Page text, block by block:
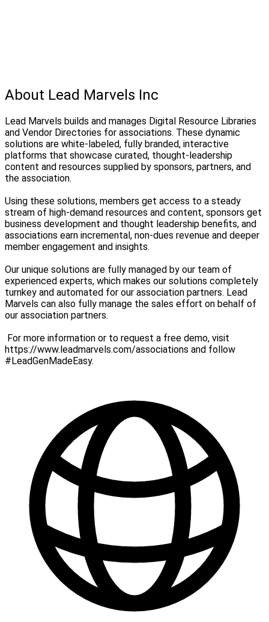
About Lead Marvels Inc
Lead Marvels builds and manages Digital Resource Libraries
and Vendor Directories for associations. These dynamic
solutions are white-labeled, fully branded, interactive
platforms that showcase curated, thought-leadership
content and resources supplied by sponsors, partners, and
the association.
Using these solutions, members get access to a steady
stream of high-demand resources and content, sponsors get
business development and thought leadership benefits, and
associations earn incremental, non-dues revenue and deeper
member engagement and insights.
Our unique solutions are fully managed by our team of
experienced experts, which makes our solutions completely
turnkey and automated for our association partners. Lead
Marvels can also fully manage the sales effort on behalf of
our association partners.
For more information or to request a free demo, visit
https://www.leadmarvels.com/associations and follow
#LeadGenMadeEasy.